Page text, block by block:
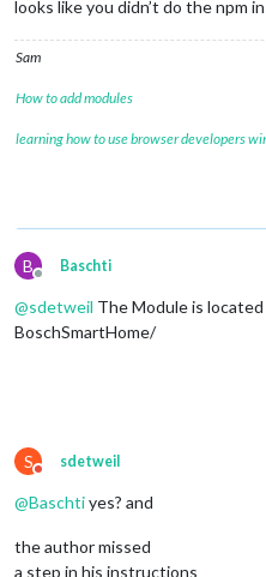
looks like you didn’t do the npm
Sam
How to add modules
learning how to use browser developers
B
Offline
Baschti
@sdetweil The Module is
BoschSmartHome/
S
Do not disturb
sdetweil
@Baschtiyes? and
the author missed
a step in his instructions